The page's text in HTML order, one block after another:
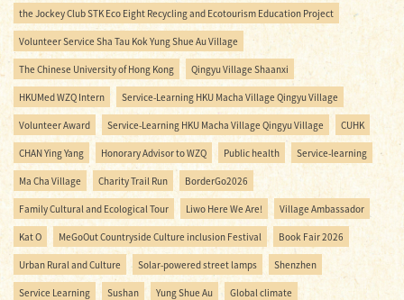
the Jockey Club STK Eco Eight Recycling and Ecotourism Education Project
Volunteer Service Sha Tau Kok Yung Shue Au Village
The Chinese University of Hong Kong Qingyu Village Shaanxi
HKUMed WZQ Intern Service-Learning HKU Macha Village Qingyu Village
Volunteer Award Service-Learning HKU Macha Village Qingyu Village CUHK
CHAN Ying Yang Honorary Advisor to WZQ Public health Service-learning
Ma Cha Village Charity Trail Run BorderGo2026
Family Cultural and Ecological Tour Liwo Here We Are! Village Ambassador
Kat O MeGoOut Countryside Culture inclusion Festival Book Fair 2026
Urban Rural and Culture Solar-powered street lamps Shenzhen
Service Learning Sushan Yung Shue Au Global climate